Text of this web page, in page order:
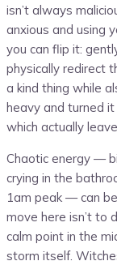
isn’t always
anxious and using
you can flip it:
physically redirect
a kind thing while
heavy and turned
which actually
Chaotic energy —
crying in the
1am peak — can
move here isn’t to
calm point in the
storm itself.